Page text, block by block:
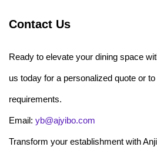
Contact Us
Ready to elevate your dining space
us today for a personalized quote or
requirements.
Email: yb@ajyibo.com
Transform your establishment with